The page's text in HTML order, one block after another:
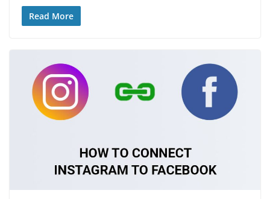
Read More